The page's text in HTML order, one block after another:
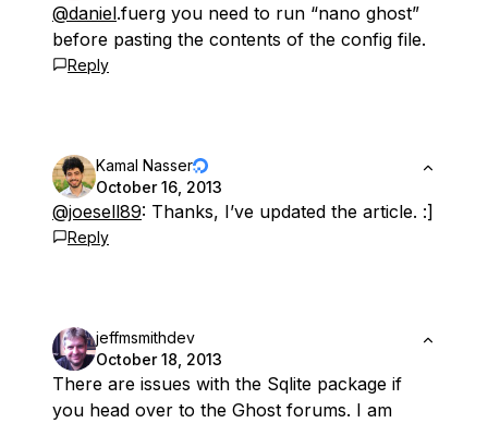
@daniel.fuerg you need to run “nano ghost”
before pasting the contents of the config file.
Reply
Kamal Nasser
October 16, 2013
@joesell89: Thanks, I’ve updated the article. :]
Reply
jeffmsmithdev
October 18, 2013
There are issues with the Sqlite package if
you head over to the Ghost forums. I am